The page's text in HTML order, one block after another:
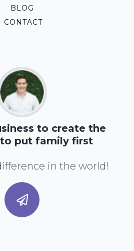
BLOG
CONTACT
to create the
put family first
in the world!